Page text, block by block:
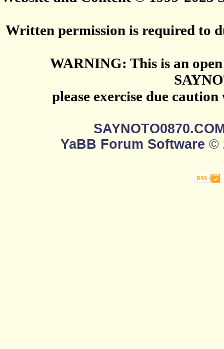
Written permission is required to
WARNING: This is an
please exercise due
YaBB Forum Software ©